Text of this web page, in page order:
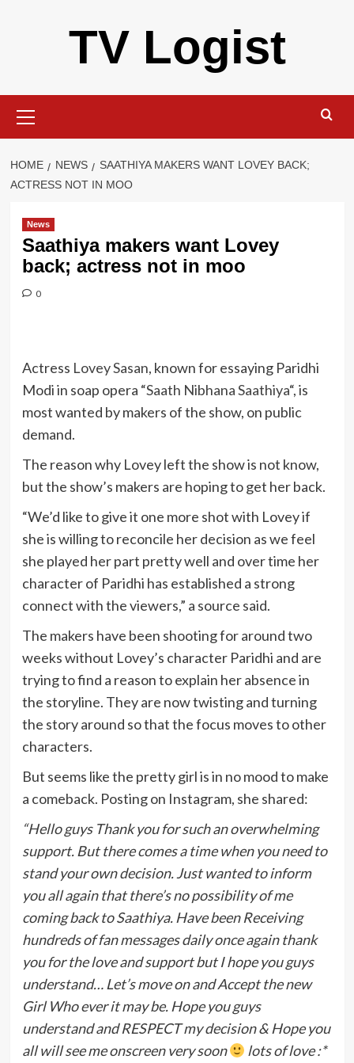
TV Logist
Menu
HOME NEWS
SAATHIYA MAKERS WANT LOVEY BACK;
ACTRESS NOT IN MOO
News
Saathiya makers want Lovey
back; actress not in moo
0
Actress Lovey Sasan, known for essaying Paridhi
Modi in soap opera “Saath Nibhana Saathiya“, is
most wanted by makers of the show, on public
demand.
The reason why Lovey left the show is not know,
but the show’s makers are hoping to get her back.
“We’d like to give it one more shot with Lovey if
she is willing to reconcile her decision as we feel
she played her part pretty well and over time her
character of Paridhi has established a strong
connect with the viewers,” a source said.
The makers have been shooting for around two
weeks without Lovey’s character Paridhi and are
trying to find a reason to explain her absence in
the storyline. They are now twisting and turning
the story around so that the focus moves to other
characters.
But seems like the pretty girl is in no mood to make
a comeback. Posting on Instagram, she shared:
“Hello guys Thank you for such an overwhelming
support. But there comes a time when you need to
stand your own decision. Just wanted to inform
you all again that there’s no possibility of me
coming back to Saathiya. Have been Receiving
hundreds of fan messages daily once again thank
you for the love and support but I hope you guys
understand… Let’s move on and Accept the new
Girl Who ever it may be. Hope you guys
understand and RESPECT my decision & Hope you
all will see me onscreen very soon
lots of love :*